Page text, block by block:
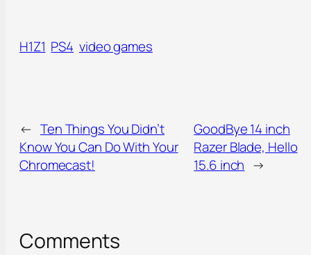
H1Z1 PS4 video games
← Ten Things You Didn’t
Know You Can Do With Your
Chromecast!
GoodBye 14 inch
Razer Blade, Hello
15.6 inch →
Comments